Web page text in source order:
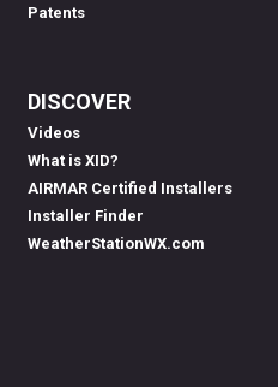
Patents
DISCOVER
Videos
What is XID?
AIRMAR Certified Installers
Installer Finder
WeatherStationWX.com